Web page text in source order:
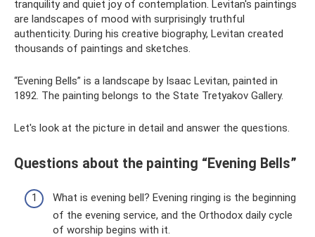
tranquility and quiet joy of contemplation. Levitan's paintings
are landscapes of mood with surprisingly truthful
authenticity. During his creative biography, Levitan created
thousands of paintings and sketches.
“Evening Bells” is a landscape by Isaac Levitan, painted in
1892. The painting belongs to the State Tretyakov Gallery.
Let's look at the picture in detail and answer the questions.
Questions about the painting “Evening Bells”
What is evening bell? Evening ringing is the beginning
of the evening service, and the Orthodox daily cycle
of worship begins with it.